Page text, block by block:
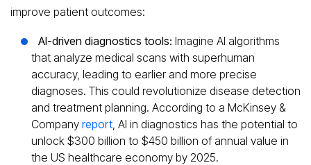
improve patient outcomes:
AI-driven diagnostics tools: Imagine AI algorithms
that analyze medical scans with superhuman
accuracy, leading to earlier and more precise
diagnoses. This could revolutionize disease detection
and treatment planning. According to a McKinsey &
Company report , AI in diagnostics has the potential to
unlock $300 billion to $450 billion of annual value in
the US healthcare economy by 2025.